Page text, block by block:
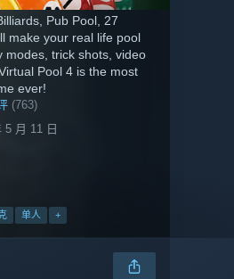
Pub Pool, 27
make your real life pool
modes, trick shots, video
Pool 4 is the most
ever!
(763)
5 月 11 日
单人 +